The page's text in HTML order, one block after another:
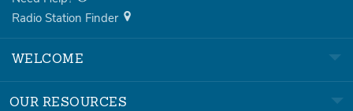
Radio Station Finder
WELCOME
OUR RESOURCES